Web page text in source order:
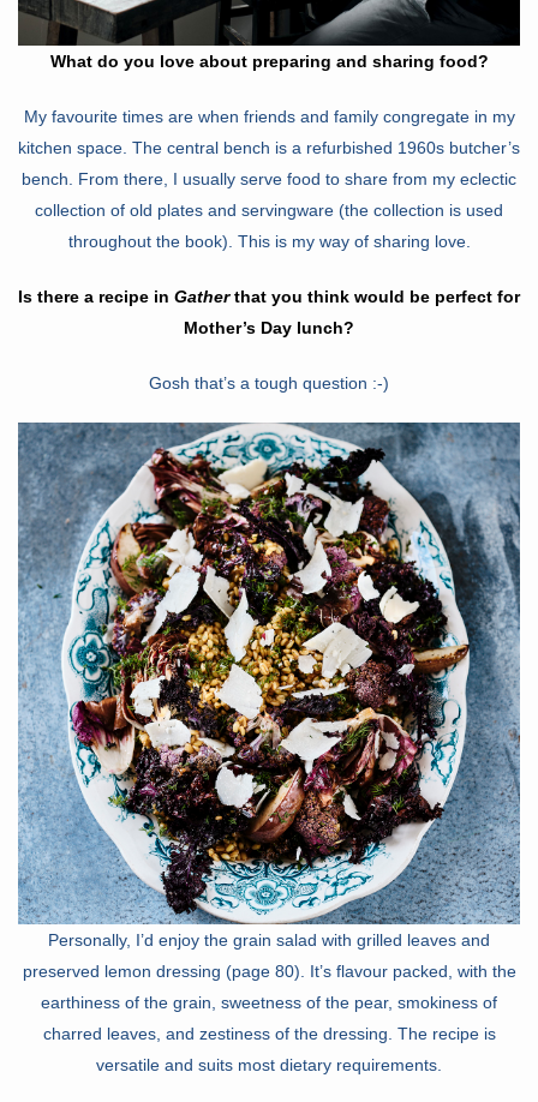
What do you love about preparing and sharing food?
My favourite times are when friends and family congregate in my
kitchen space. The central bench is a refurbished 1960s butcher’s
bench. From there, I usually serve food to share from my eclectic
collection of old plates and servingware (the collection is used
throughout the book). This is my way of sharing love.
Is there a recipe in Gatherthat you think would be perfect for
Mother’s Day lunch?
Gosh that’s a tough question :-)
Personally, I’d enjoy the grain salad with grilled leaves and
preserved lemon dressing (page 80). It’s flavour packed, with the
earthiness of the grain, sweetness of the pear, smokiness of
charred leaves, and zestiness of the dressing. The recipe is
versatile and suits most dietary requirements.